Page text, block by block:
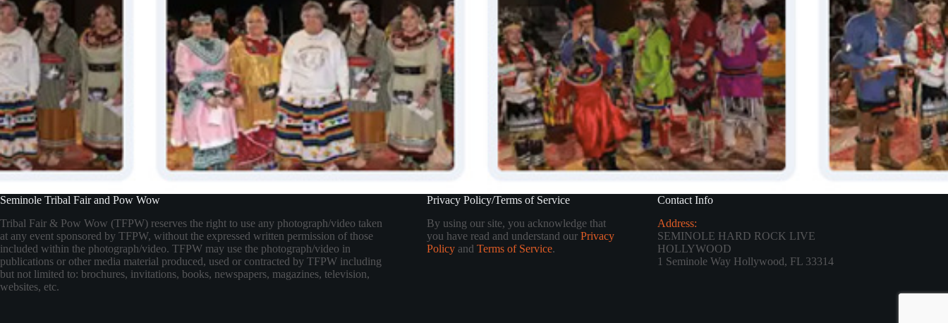
Seminole Tribal Fair and Pow Wow
Tribal Fair & Pow Wow (TFPW) reserves the right to use any photograph/video taken
at any event sponsored by TFPW, without the expressed written permission of those
included within the photograph/video. TFPW may use the photograph/video in
publications or other media material produced, used or contracted by TFPW including
but not limited to: brochures, invitations, books, newspapers, magazines, television,
websites, etc.
Privacy Policy/Terms of Service
By using our site, you acknowledge that
you have read and understand our Privacy
Policyand Terms of Service.
Contact Info
Address:
SEMINOLE HARD ROCK LIVE
HOLLYWOOD
1 Seminole Way Hollywood, FL 33314